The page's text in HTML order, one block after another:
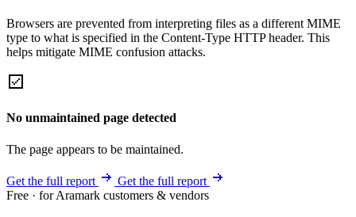
Browsers are prevented from interpreting files as a different MIME
type to what is specified in the Content-Type HTTP header. This
helps mitigate MIME confusion attacks.
No unmaintained page detected
The page appears to be maintained.
Get the full report
Get the full report
Free · for Aramark customers & vendors